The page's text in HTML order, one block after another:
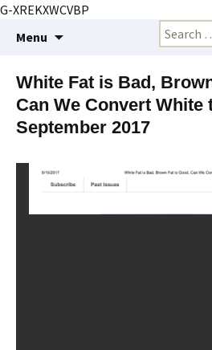
G-XREKXWCVBP
BioMarketing
Creating markets and
Menu
Search
for:
White Fat is Bad,
Can We Convert White
September 2017